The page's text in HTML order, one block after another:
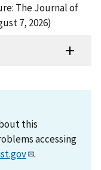
The Journal of
7, 2026)
this
accessing
.